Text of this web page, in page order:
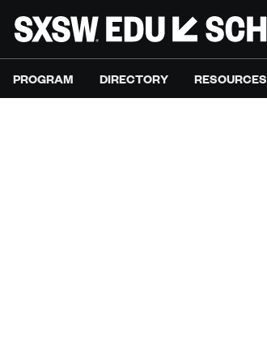
PROGRAM DIRECTORY RESOURCES